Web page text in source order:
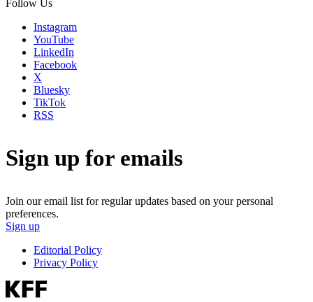
Follow Us
Instagram
YouTube
LinkedIn
Facebook
X
Bluesky
TikTok
RSS
Sign up for emails
Join our email list for regular updates based on your personal
preferences.
Sign up
Editorial Policy
Privacy Policy